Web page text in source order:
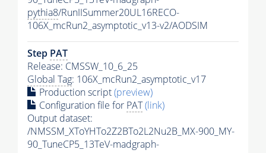
pythia8/RunIISummer20UL16RECO-
106X_mcRun2_asymptotic_v13-v2/AODSIM
Step PAT
Release: CMSSW_10_6_25
Global Tag: 106X_mcRun2_asymptotic_v17
Production script(preview)
Configuration file for PAT(link)
Output dataset:
/NMSSM_XToYHTo2Z2BTo2L2Nu2B_MX-900_MY-
90_TuneCP5_13TeV-madgraph-